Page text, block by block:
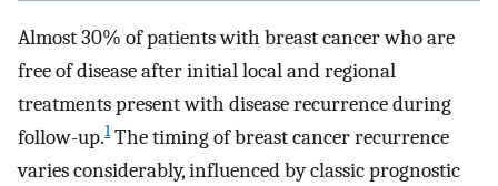
Almost 30% of patients with breast cancer who are
free of disease after initial local and regional
treatments present with disease recurrence during
follow-up.1The timing of breast cancer recurrence
varies considerably, influenced by classic prognostic